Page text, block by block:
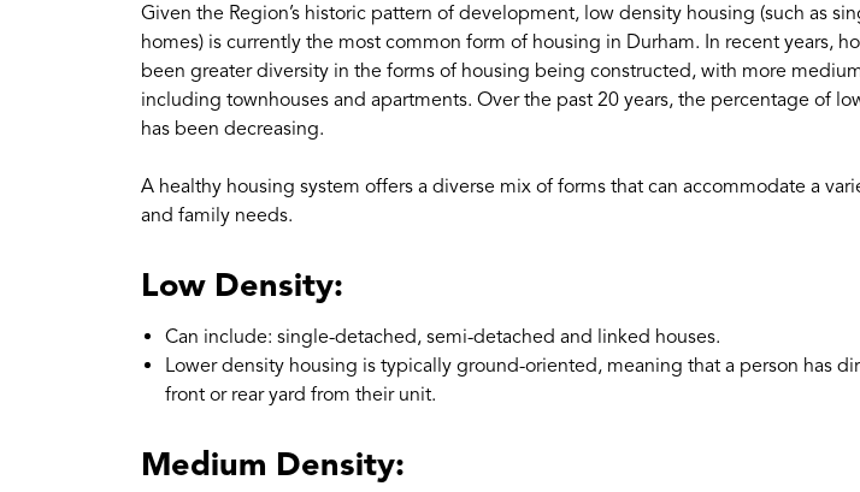
Given the Region’s historic pattern of development, low density housing (such as
homes) is currently the most common form of housing in Durham. In recent years,
been greater diversity in the forms of housing being constructed, with more
including townhouses and apartments. Over the past 20 years, the percentage of
has been decreasing.
A healthy housing system offers a diverse mix of forms that can accommodate a
and family needs.
Low Density:
Can include: single-detached, semi-detached and linked houses.
Lower density housing is typically ground-oriented, meaning that a person has
front or rear yard from their unit.
Medium Density: